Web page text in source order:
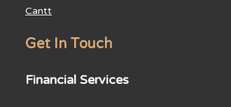
Cantt
Get In Touch
Financial Services